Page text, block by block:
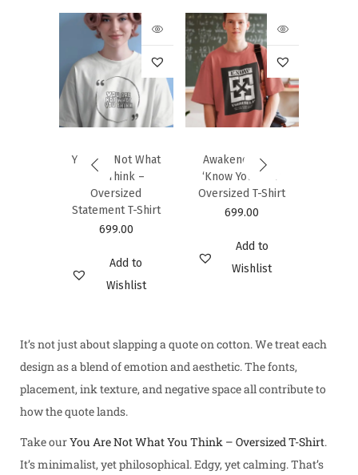
You Are Not What
You Think –
Oversized
Statement T-Shirt
699.00
Add to
Wishlist
Awakened Self:
‘Know Yourself’
Oversized T-Shirt
699.00
Add to
Wishlist
It’s not just about slapping a quote on cotton. We treat each
design as a blend of emotion and aesthetic. The fonts,
placement, ink texture, and negative space all contribute to
how the quote lands.
Take ourYou Are Not What You Think – Oversized T-Shirt.
It’s minimalist, yet philosophical. Edgy, yet calming. That’s